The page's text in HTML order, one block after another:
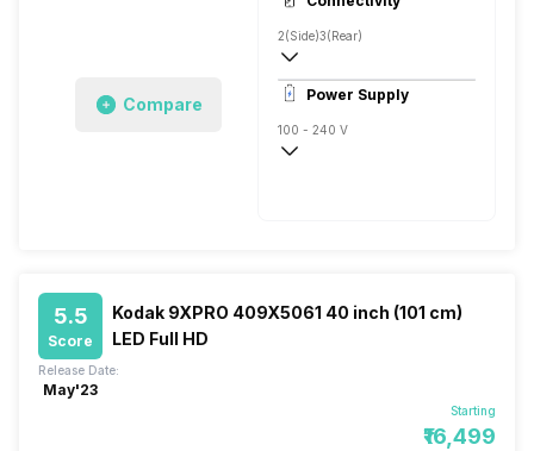
Compare
Direct LED, 500 Nits
2(Side)3(Rear)
Power Supply
100 - 240 V
5.5
Score
Kodak 9XPRO 409X5061 40 inch (101 cm)
LED Full HD
Starting
₹16,499
Release Date:
May'23